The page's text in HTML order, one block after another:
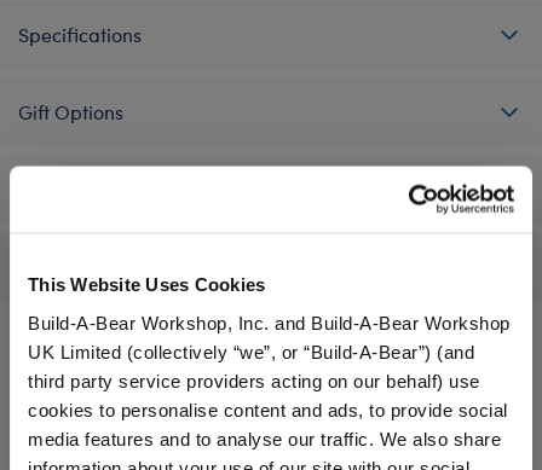
This Website Uses Cookies
Build-A-Bear Workshop, Inc. and Build-A-Bear Workshop
UK Limited (collectively “we”, or “Build-A-Bear”) (and
third party service providers acting on our behalf) use
cookies to personalise content and ads, to provide social
media features and to analyse our traffic. We also share
Specifications
Gift Options
A Little More Stuff You'll Love